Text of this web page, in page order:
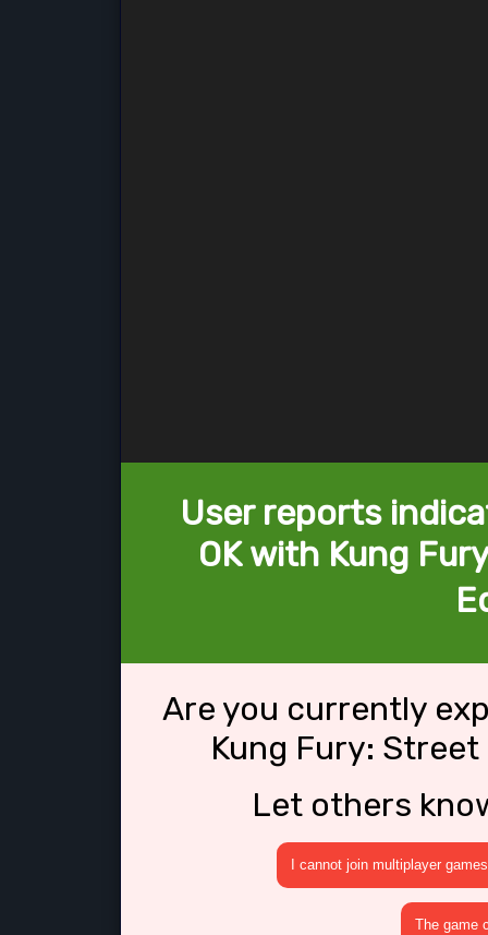
User reports
OK with Kung
Are you currently
Kung Fury:
Let others
I cannot join multiplayer games
The game